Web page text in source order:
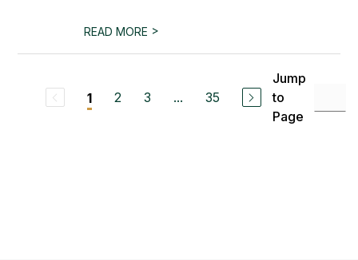
READ MORE >
1 2 3 ... 35
Jump
to
Page